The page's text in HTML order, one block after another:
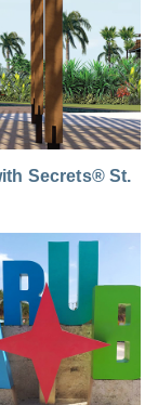
Secrets® St.